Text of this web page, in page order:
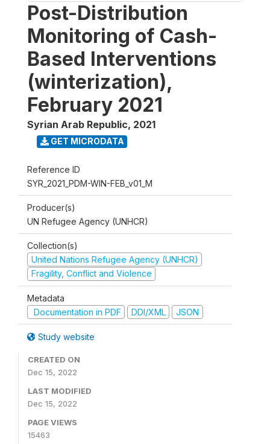
Post-Distribution
Monitoring of Cash-
Based Interventions
(winterization),
February 2021
Syrian Arab Republic, 2021
GET MICRODATA
Reference ID
SYR_2021_PDM-WIN-FEB_v01_M
Producer(s)
UN Refugee Agency (UNHCR)
Collection(s)
United Nations Refugee Agency (UNHCR)
Fragility, Conflict and Violence
Metadata
Documentation in PDF
DDI/XML JSON
Study website
CREATED ON
Dec 15, 2022
LAST MODIFIED
Dec 15, 2022
PAGE VIEWS
15463